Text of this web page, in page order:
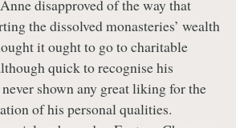
disapproved of the way that
the dissolved monasteries’ wealth
it ought to go to charitable
quick to recognise his
shown any great liking for the
of his personal qualities.